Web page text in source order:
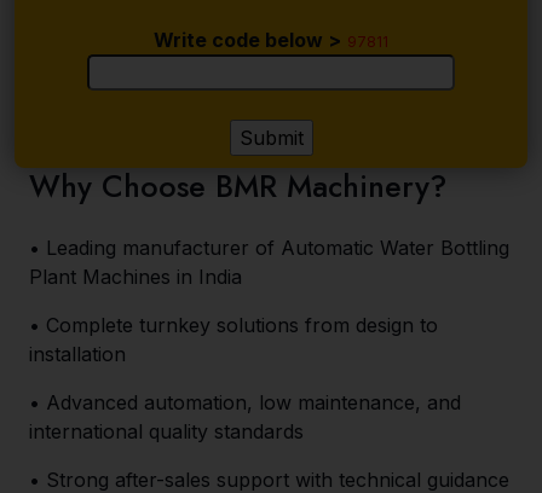
Write code below > 97811
Why Choose BMR Machinery?
• Leading manufacturer of Automatic Water Bottling
Plant Machines in India
• Complete turnkey solutions from design to
installation
• Advanced automation, low maintenance, and
international quality standards
• Strong after-sales support with technical guidance